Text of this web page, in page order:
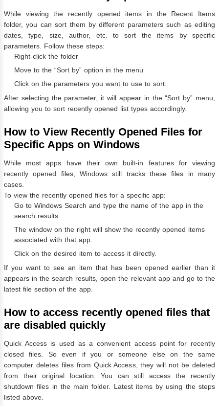
While viewing the recently opened items in the Recent Items
folder, you can sort them by different parameters such as editing
dates, type, size, author, etc. to sort the items by specific
parameters. Follow these steps:
Right-click the folder
Move to the “Sort by” option in the menu
Click on the parameters you want to use to sort.
After selecting the parameter, it will appear in the “Sort by” menu,
allowing you to sort recently opened list types accordingly.
How to View Recently Opened Files for
Specific Apps on Windows
While most apps have their own built-in features for viewing
recently opened files, Windows still tracks these files in many
cases.
To view the recently opened files for a specific app:
Go to Windows Search and type the name of the app in the
search results.
The window on the right will show the recently opened items
associated with that app.
Click on the desired item to access it directly.
If you want to see an item that has been opened earlier than it
appears in the search results, open the relevant app and go to the
latest file section of the app.
How to access recently opened files that
are disabled quickly
Quick Access is used as a convenient access point for recently
closed files. So even if you or someone else on the same
computer deletes files from Quick Access, they will not be deleted
from their original location. You can still access the recently
shutdown files in the main folder. Latest items by using the steps
listed above.